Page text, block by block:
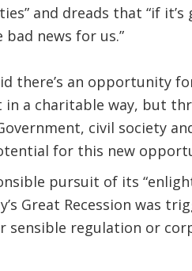
and dreads that “if it’s
news for us.”
there’s an opportunity
in a charitable way, but
civil society
for this new
pursuit of its
Great Recession was
sensible regulation or